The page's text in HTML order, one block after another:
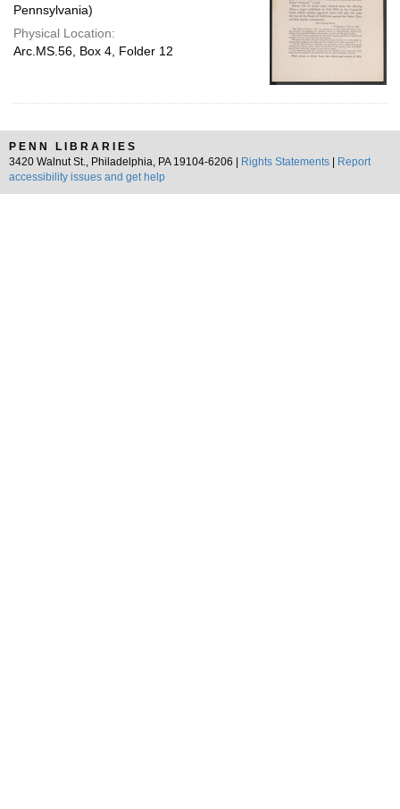
Pennsylvania)
Physical Location:
Arc.MS.56, Box 4, Folder 12
PENN LIBRARIES
3420 Walnut St., Philadelphia, PA 19104-6206 |
Rights Statements
Report
accessibility issues and get help